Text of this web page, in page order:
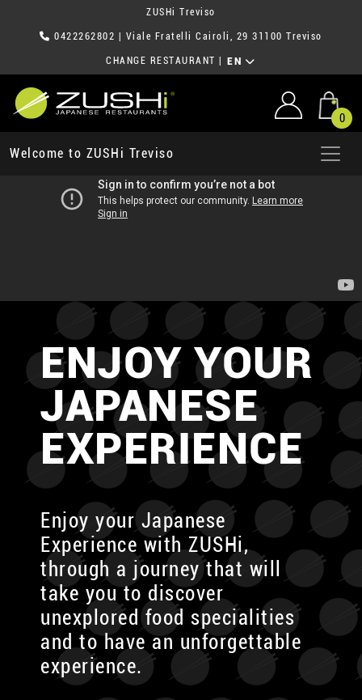
ZUSHi Treviso
0422262802 | Viale Fratelli Cairoli, 29 31100 Treviso
CHANGE RESTAURANT EN
0
Welcome to ZUSHi Treviso
ENJOY YOUR
JAPANESE
EXPERIENCE
Enjoy your Japanese
Experience with ZUSHi,
through a journey that will
take you to discover
unexplored food specialities
and to have an unforgettable
experience.